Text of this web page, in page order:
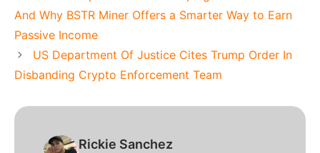
And Why BSTR Miner Offers a Smarter Way to Earn
Passive Income
US Department Of Justice Cites Trump Order In
Disbanding Crypto Enforcement Team
Rickie Sanchez